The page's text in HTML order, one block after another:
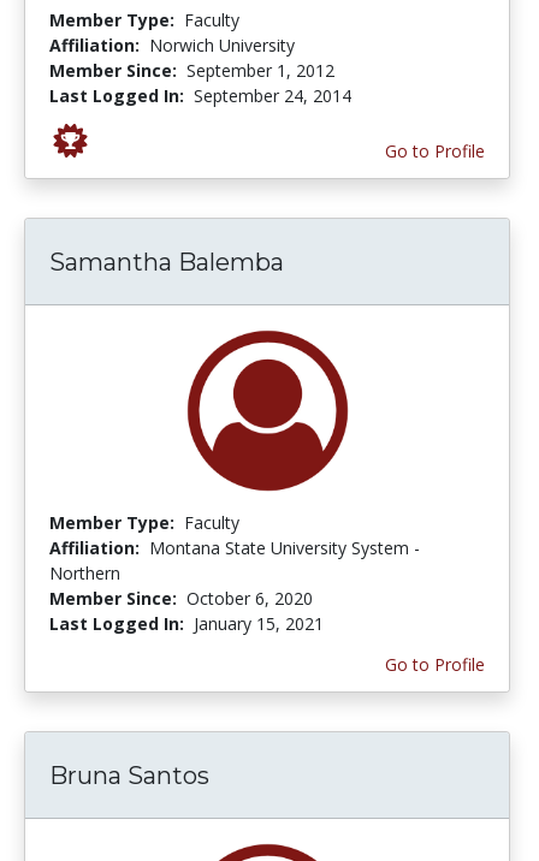
Member Type: Faculty
Affiliation: Norwich University
Member Since: September 1, 2012
Last Logged In: September 24, 2014
Go to Profile
Samantha Balemba
Member Type: Faculty
Affiliation: Montana State University System -
Northern
Member Since: October 6, 2020
Last Logged In: January 15, 2021
Go to Profile
Bruna Santos